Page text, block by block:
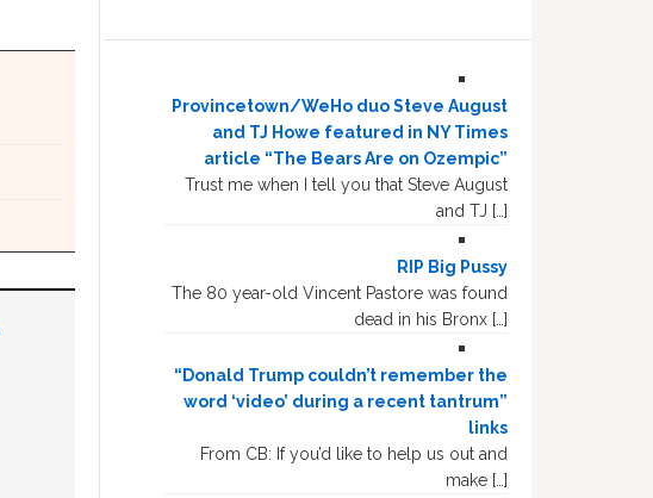
Provincetown/WeHo duo Steve August
and TJ Howe featured in NY Times
article “The Bears Are on Ozempic”
Trust me when I tell you that Steve August
and TJ […]
RIP Big Pussy
The 80 year-old Vincent Pastore was found
dead in his Bronx […]
“Donald Trump couldn’t remember the
word ‘video’ during a recent tantrum”
links
From CB: If you’d like to help us out and
make […]